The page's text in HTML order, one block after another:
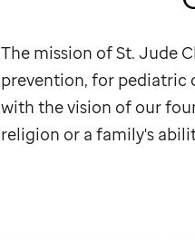
The mission ofSt. Jude
prevention, for pediatric
with the vision of our
religion or a family's